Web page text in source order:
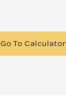
Go To Calculator